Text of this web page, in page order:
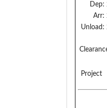
Dep:
Arr:
Unload:
Project